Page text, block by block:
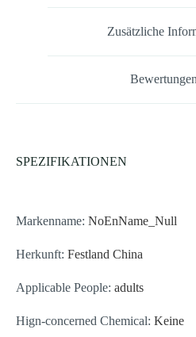
Menge
Zusätzliche
SPEZIFIKATIONEN
Markenname: NoEnName_Null
Herkunft: Festland China
Applicable People: adults
Hign-concerned Chemical: Keine